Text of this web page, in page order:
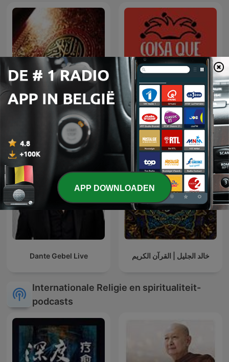
الشيخ سعود الشريم
Coisa Que Não Edifica
Nem Destrói
Dante Gebel Live خالد الجليل | القرآن الكريم
Internationale Religie en spiritualiteit-
podcasts
APP DOWNLOADEN